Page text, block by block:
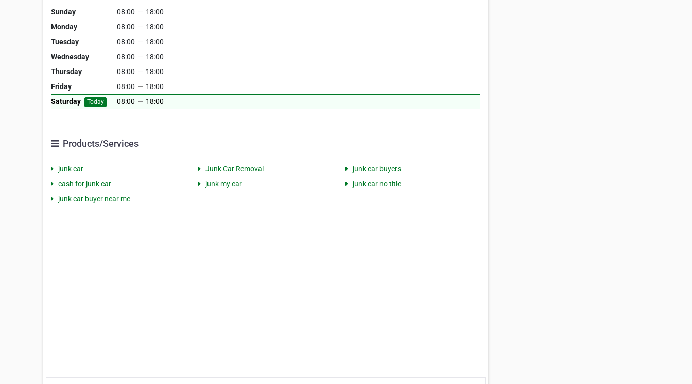
Sunday 08:00 — 18:00
Monday
08:00 — 18:00
Tuesday
08:00 — 18:00
Wednesday
08:00 — 18:00
Thursday
08:00 — 18:00
Friday
08:00 — 18:00
Saturday
Today 08:00 — 18:00
Products/Services
junk car Junk Car Removal
junk car buyers
cash for junk car
junk my car
junk car no title
junk car buyer near me